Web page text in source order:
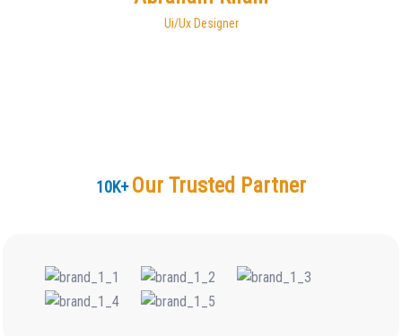
Ui/Ux Designer
10K+Our Trusted Partner